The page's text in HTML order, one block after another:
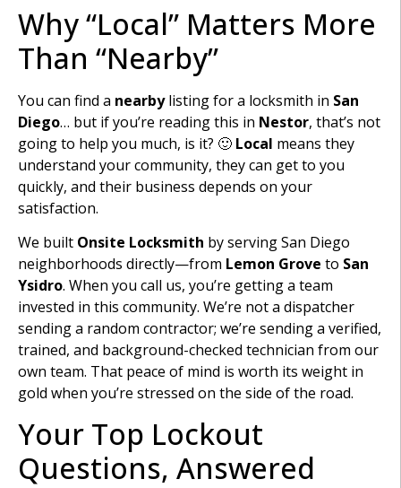
Why “Local” Matters More
Than “Nearby”
You can find a nearbylisting for a locksmith in San
Diego… but if you’re reading this in Nestor, that’s not
going to help you much, is it? 🙂 Local means they
understand your community, they can get to you
quickly, and their business depends on your
satisfaction.
We built Onsite Locksmith by serving San Diego
neighborhoods directly—from Lemon Grove to San
Ysidro. When you call us, you’re getting a team
invested in this community. We’re not a dispatcher
sending a random contractor; we’re sending a verified,
trained, and background-checked technician from our
own team. That peace of mind is worth its weight in
gold when you’re stressed on the side of the road.
Your Top Lockout
Questions, Answered